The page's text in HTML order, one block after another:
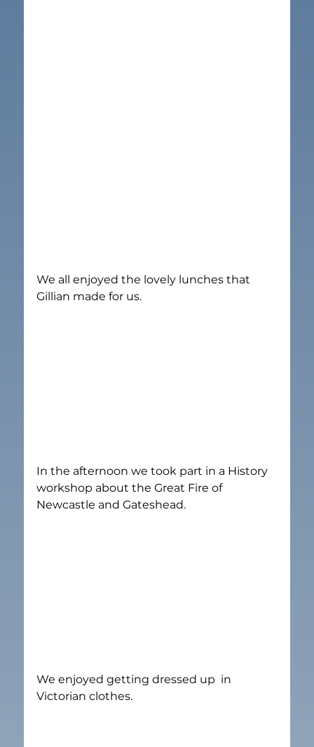
We all enjoyed the lovely lunches that
Gillian made for us.
In the afternoon we took part in a History
workshop about the Great Fire of
Newcastle and Gateshead.
We enjoyed getting dressed up  in
Victorian clothes.